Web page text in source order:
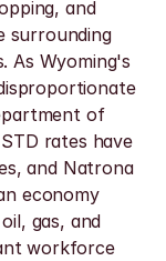
and
surrounding
As Wyoming's
of
rates have
and Natrona
economy
gas, and
workforce